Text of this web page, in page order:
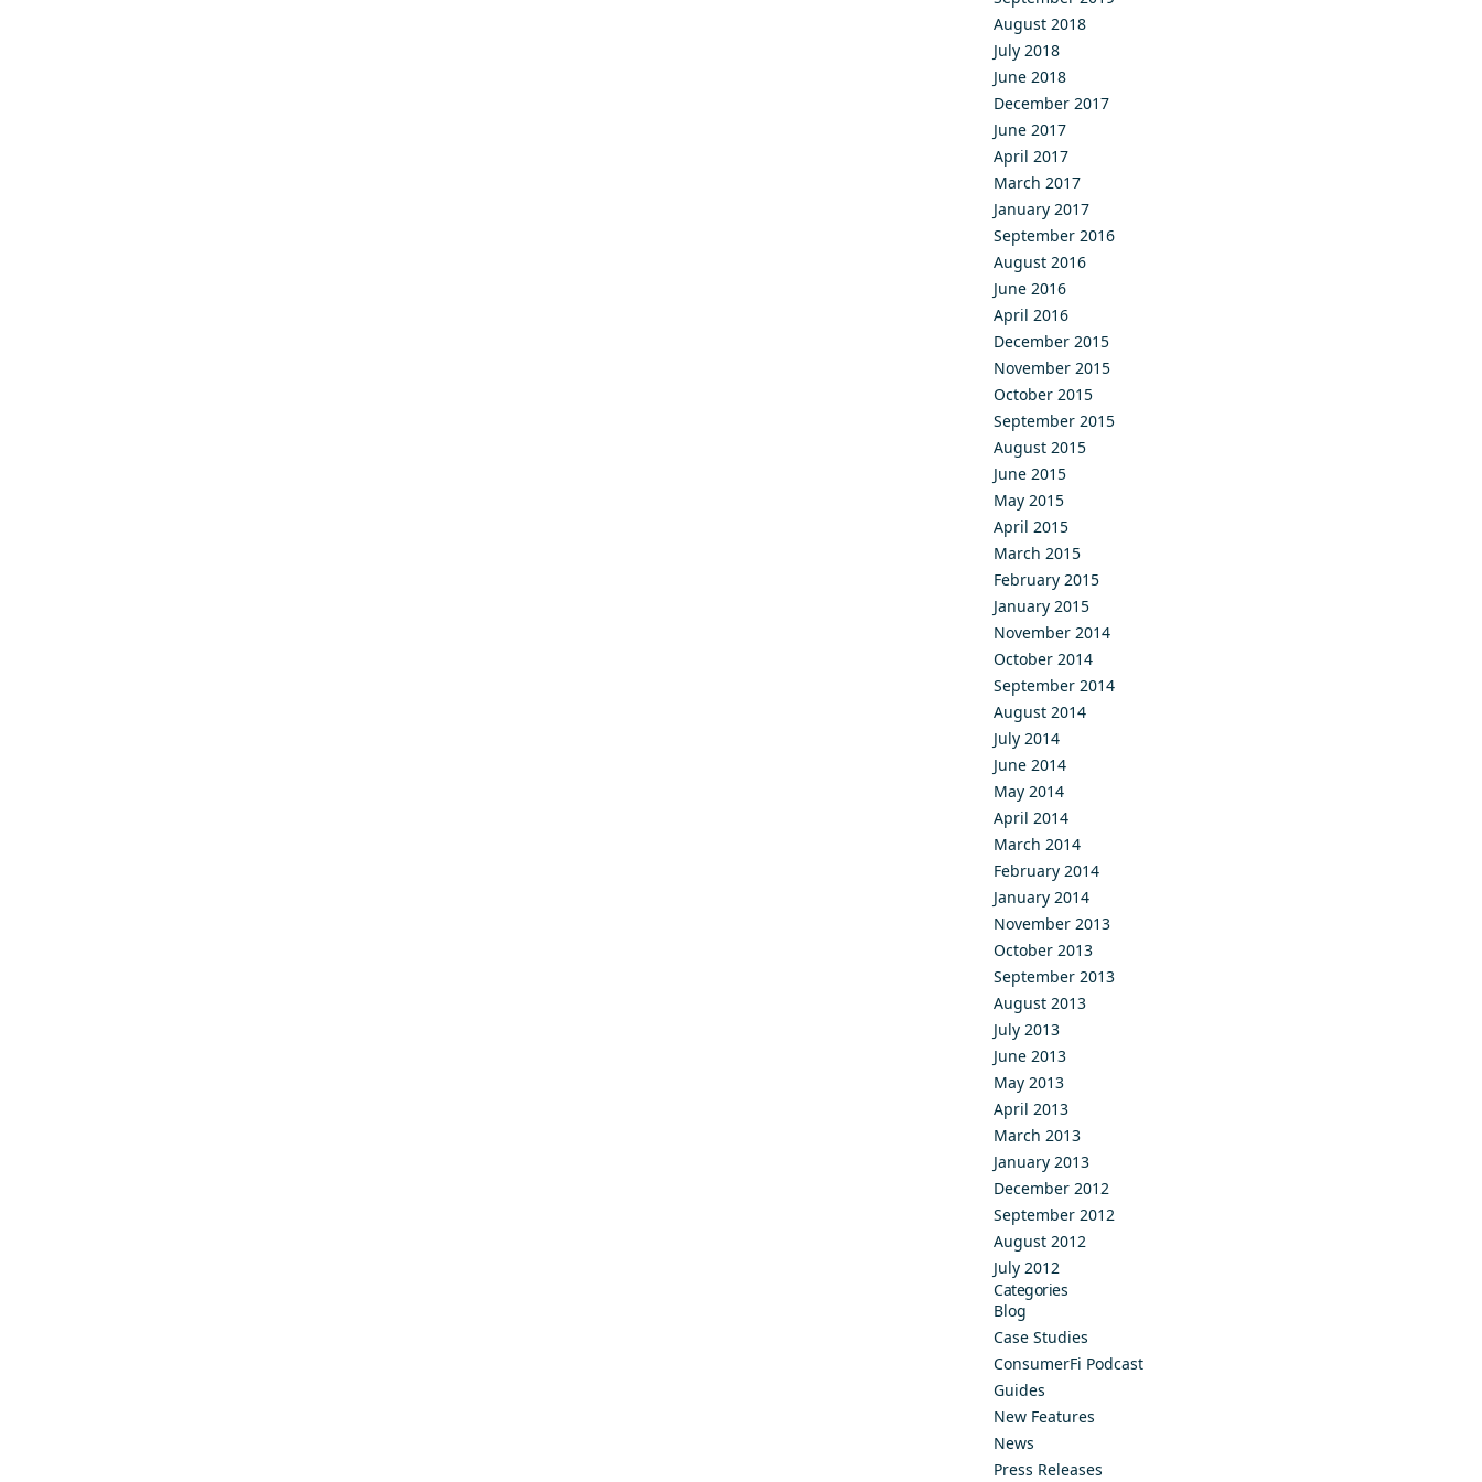
August 2018
July 2018
June 2018
December 2017
June 2017
April 2017
March 2017
January 2017
September 2016
August 2016
June 2016
April 2016
December 2015
November 2015
October 2015
September 2015
August 2015
June 2015
May 2015
April 2015
March 2015
February 2015
January 2015
November 2014
October 2014
September 2014
August 2014
July 2014
June 2014
May 2014
April 2014
March 2014
February 2014
January 2014
November 2013
October 2013
September 2013
August 2013
July 2013
June 2013
May 2013
April 2013
March 2013
January 2013
December 2012
September 2012
August 2012
July 2012
Categories
Blog
Case Studies
ConsumerFi Podcast
Guides
New Features
News
Press Releases